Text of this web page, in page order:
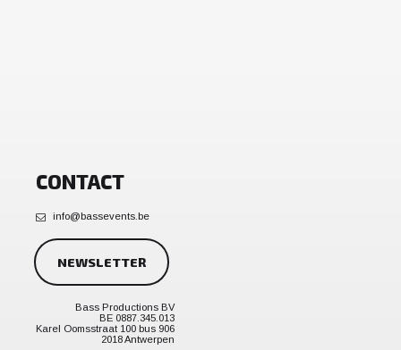
CONTACT
info@bassevents.be
NEWSLETTER
Bass Productions BV
BE 0887.345.013
Karel Oomsstraat 100 bus 906
2018 Antwerpen